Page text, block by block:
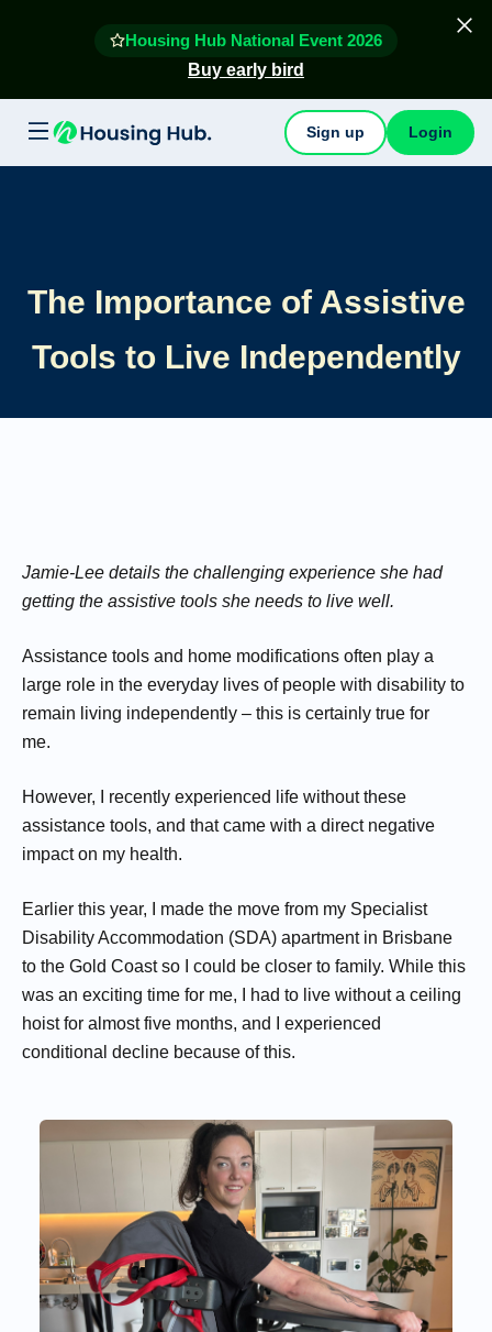
Housing Hub National Event 2026
Buy early bird
Sign up Login
The Importance of Assistive
Tools to Live Independently
Jamie-Lee details the challenging experience she had
getting the assistive tools she needs to live well.
Assistance tools and home modifications often play a
large role in the everyday lives of people with disability to
remain living independently – this is certainly true for
me.
However, I recently experienced life without these
assistance tools, and that came with a direct negative
impact on my health.
Earlier this year, I made the move from my Specialist
Disability Accommodation (SDA) apartment in Brisbane
to the Gold Coast so I could be closer to family. While this
was an exciting time for me, I had to live without a ceiling
hoist for almost five months, and I experienced
conditional decline because of this.